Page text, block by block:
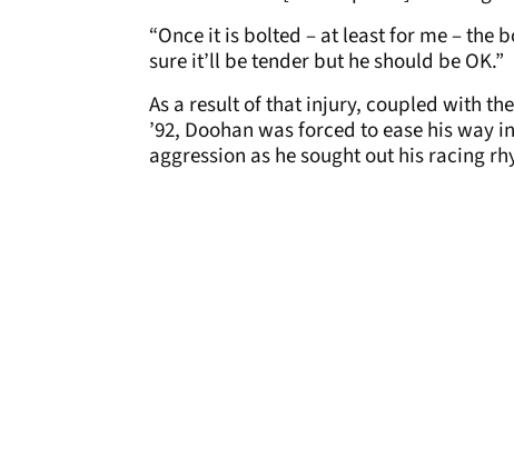
“Once it is bolted – at least for me – the
sure it’ll be tender but he should be OK.”
As a result of that injury, coupled with
’92, Doohan was forced to ease his
aggression as he sought out his racing